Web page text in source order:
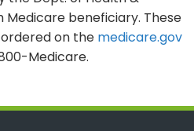
Medicare beneficiary. These
on the medicare.gov
Medicare.